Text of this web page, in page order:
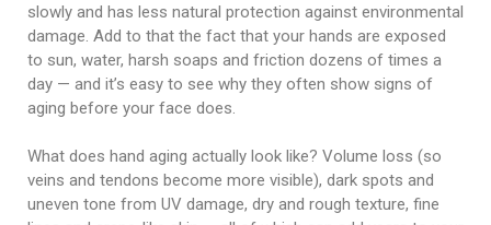
slowly and has less natural protection against environmental
damage. Add to that the fact that your hands are exposed
to sun, water, harsh soaps and friction dozens of times a
day — and it’s easy to see why they often show signs of
aging before your face does.
What does hand aging actually look like? Volume loss (so
veins and tendons become more visible), dark spots and
uneven tone from UV damage, dry and rough texture, fine